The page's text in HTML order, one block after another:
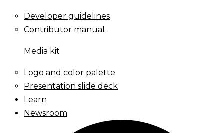
Developer guidelines
Contributor manual
Media kit
Logo and color palette
Presentation slide deck
Learn
Newsroom